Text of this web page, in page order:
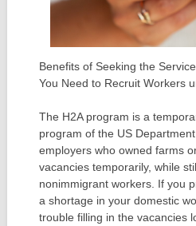
Benefits of Seeking the
You Need to Recruit Workers
The H2A program is a
program of the US
employers who owned farms
vacancies temporarily, while
nonimmigrant workers. If you
a shortage in your domestic
trouble filling in the vacancies